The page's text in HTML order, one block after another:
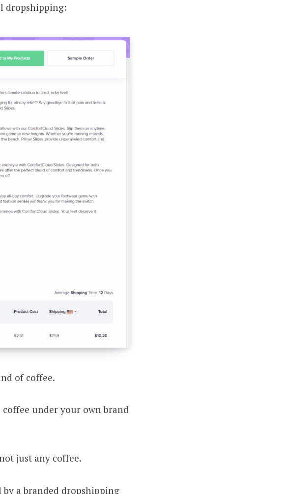
dropshipping:
of coffee.
under your own brand
just any coffee.
by a branded dropshipping